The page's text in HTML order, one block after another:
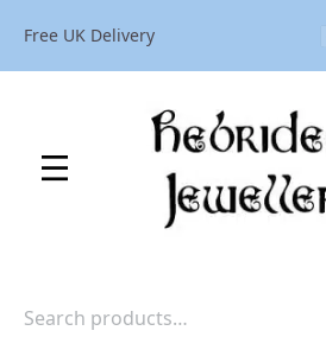
Free UK Delivery
for: